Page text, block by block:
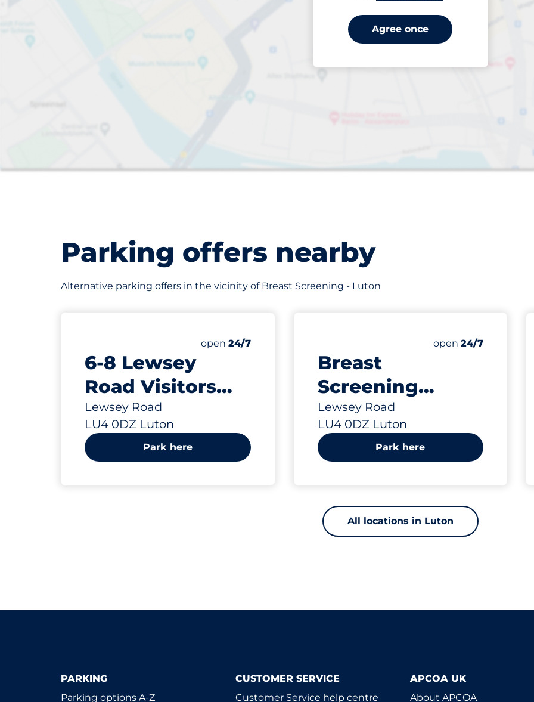
Agree once
Entrance height
Parking offers nearby
Alternative parking offers in the vicinity of Breast Screening - Luton
6-8 Lewsey
Road Visitors
Parking Spaces -
Luton
Lewsey Road
LU4 0DZ Luton
Number of parking spaces:
Total Spaces
open 24/7
Park here
Breast
Screening
Visitors - Luton
Lewsey Road
LU4 0DZ Luton
Number of parking
Total Spaces
open24/7
Park here
All locations in Luton
PARKING
Parking options A-Z
CUSTOMER SERVICE
Customer Service help centre
APCOA UK
About APCOA